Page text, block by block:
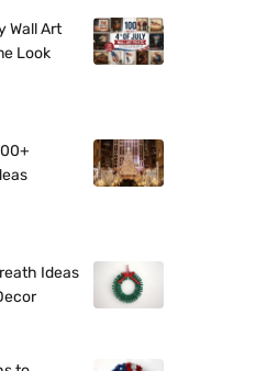
Wall Art
Look
Ideas